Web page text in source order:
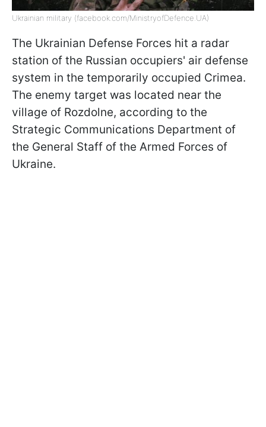
Ukrainian military (facebook.com/MinistryofDefence.UA)
The Ukrainian Defense Forces hit a radar
station of the Russian occupiers' air defense
system in the temporarily occupied Crimea.
The enemy target was located near the
village of Rozdolne, according to the
Strategic Communications Department of
the General Staff of the Armed Forces of
Ukraine.